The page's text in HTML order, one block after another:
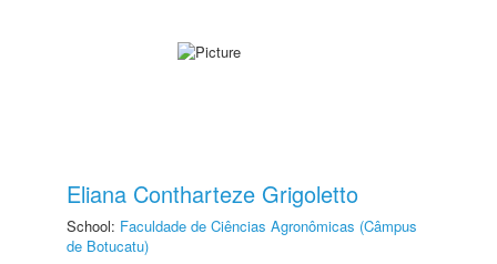
Eliana Contharteze Grigoletto
School: Faculdade de Ciências Agronômicas (Câmpus
de Botucatu)